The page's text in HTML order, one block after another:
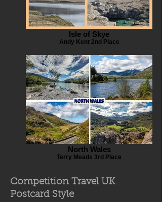
Isle of Skye
Andy Kent 2nd Place
North Wales
Terry Meads 3rd Place
Competition Travel UK
Postcard Style